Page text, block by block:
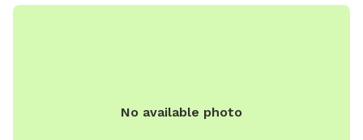
No available photo